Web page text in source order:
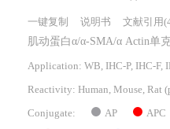
一键复制 说明书 文献引用
肌动蛋白α/α-SMA/α Actin单
Application: WB, IHC-P, IHC-F,
Reactivity: Human, Mouse, Rat
Conjugate: AP APC